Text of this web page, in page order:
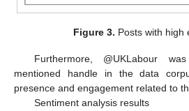
Figure 3. Posts with high
Furthermore, @UKLabour
mentioned handle in the data
presence and engagement related to
Sentiment analysis results